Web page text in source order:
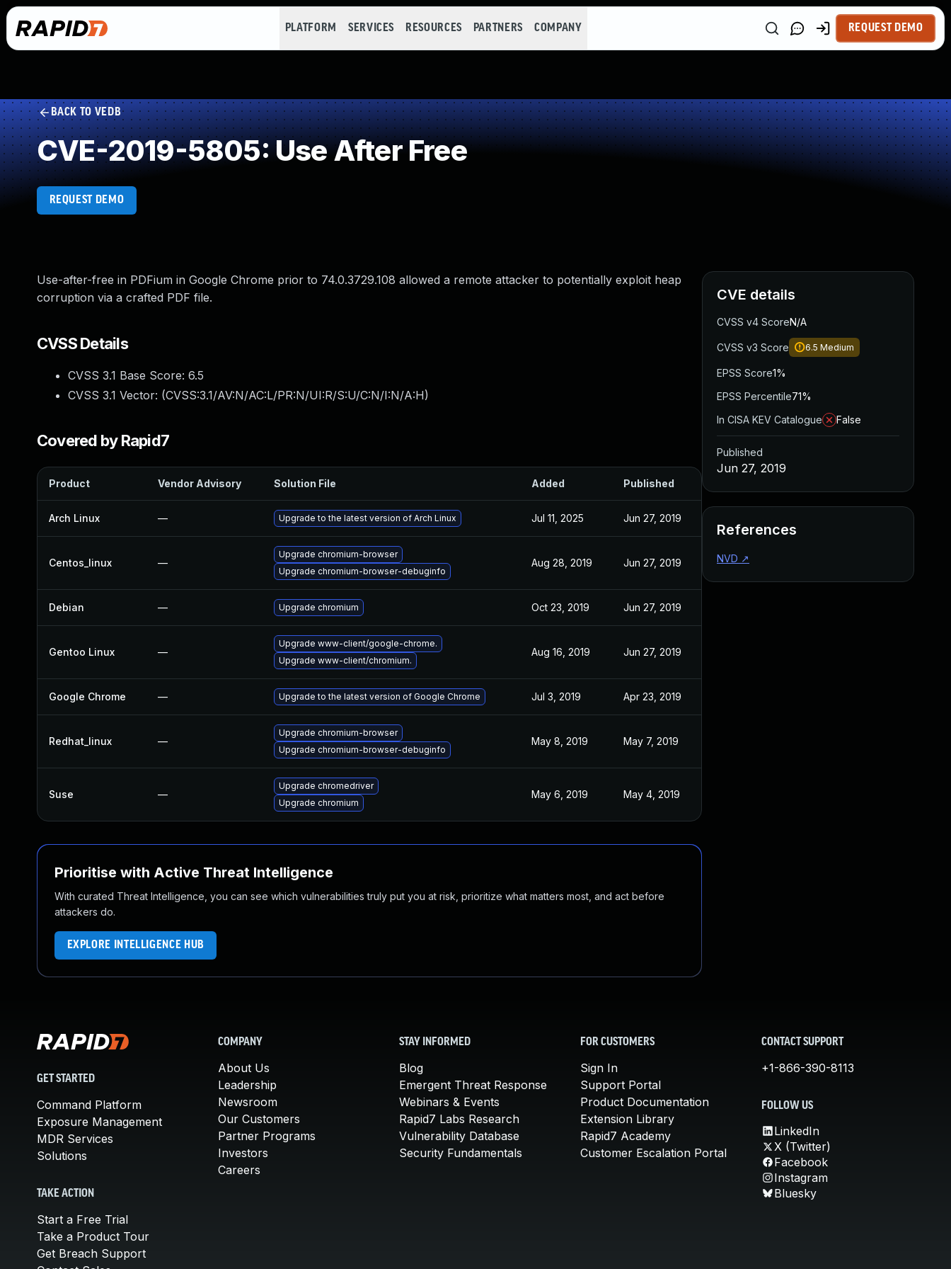
PLATFORM SERVICES RESOURCES PARTNERS COMPANY REQUEST DEMO
BACK TO VEDB
CVE-2019-5805: Use After Free
REQUEST DEMO
Use-after-free in PDFium in Google Chrome prior to 74.0.3729.108 allowed a remote attacker to potentially exploit heap
corruption via a crafted PDF file.
CVSS Details
CVSS 3.1 Base Score: 6.5
CVSS 3.1 Vector: (CVSS:3.1/AV:N/AC:L/PR:N/UI:R/S:U/C:N/I:N/A:H)
Covered by Rapid7
Product Vendor Advisory Solution File Added Published
Arch Linux — Upgrade to the latest version of Arch Linux Jul 11, 2025 Jun 27, 2019
Centos_linux —
Upgrade chromium-browser
Upgrade chromium-browser-debuginfo
Aug 28, 2019 Jun 27, 2019
Debian — Upgrade chromium Oct 23, 2019 Jun 27, 2019
Gentoo Linux —
Upgrade www-client/google-chrome.
Upgrade www-client/chromium.
Aug 16, 2019 Jun 27, 2019
Google Chrome — Upgrade to the latest version of Google Chrome Jul 3, 2019 Apr 23, 2019
Redhat_linux —
Upgrade chromium-browser
Upgrade chromium-browser-debuginfo
May 8, 2019 May 7, 2019
Suse —
Upgrade chromedriver
Upgrade chromium
May 6, 2019 May 4, 2019
Prioritise with Active Threat Intelligence
With curated Threat Intelligence, you can see which vulnerabilities truly put you at risk, prioritize what matters most, and act before
attackers do.
EXPLORE INTELLIGENCE HUB
CVE details
CVSS v4 ScoreN/A
CVSS v3 Score 6.5 Medium
EPSS Score1%
EPSS Percentile71%
In CISA KEV Catalogue
False
Published
Jun 27, 2019
References
NVD ↗
GET STARTED
Command Platform
Exposure Management
MDR Services
Solutions
TAKE ACTION
Start a Free Trial
Take a Product Tour
Get Breach Support
COMPANY
About Us
Leadership
Newsroom
Our Customers
Partner Programs
Investors
Careers
STAY INFORMED
Blog
Emergent Threat Response
Webinars & Events
Rapid7 Labs Research
Vulnerability Database
Security Fundamentals
FOR CUSTOMERS
Sign In
Support Portal
Product Documentation
Extension Library
Rapid7 Academy
Customer Escalation Portal
CONTACT SUPPORT
+1-866-390-8113
FOLLOW US
LinkedIn
X (Twitter)
Facebook
Instagram
Bluesky